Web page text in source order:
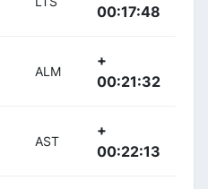
00:17:48
ALM
+
00:21:32
AST
+
00:22:13